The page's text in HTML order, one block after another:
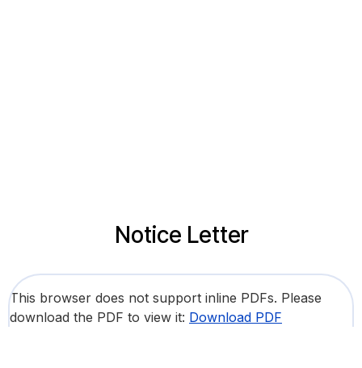
Notice Letter
This browser does not support inline PDFs. Please
download the PDF to view it: Download PDF